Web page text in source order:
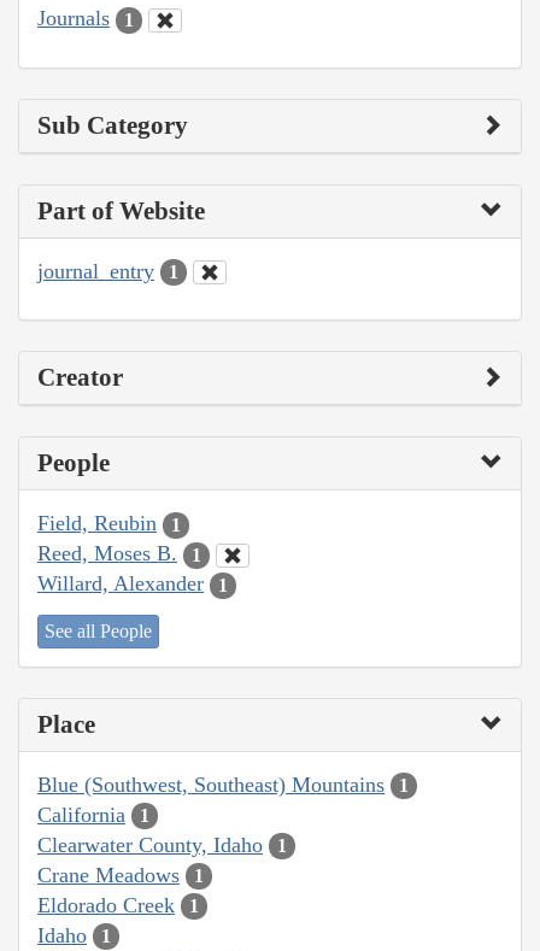
Journals 1
Sub Category
Part of Website
journal_entry 1
Creator
People
Field, Reubin 1
Reed, Moses B. 1
Willard, Alexander 1
See all People
Place
Blue (Southwest, Southeast) Mountains 1
California 1
Clearwater County, Idaho 1
Crane Meadows 1
Eldorado Creek 1
Idaho 1